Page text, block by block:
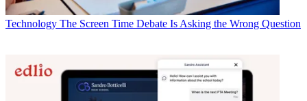
Technology The Screen Time Debate Is Asking the Wrong Question